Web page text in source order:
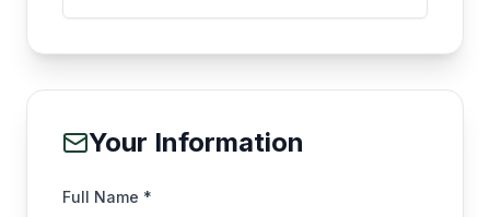
Your Information
Full Name *